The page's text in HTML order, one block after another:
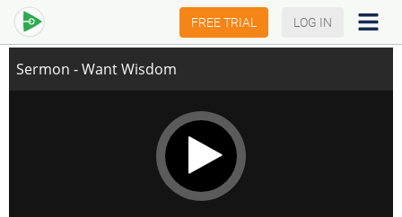
FREE TRIAL LOG IN
Sermon - Want Wisdom